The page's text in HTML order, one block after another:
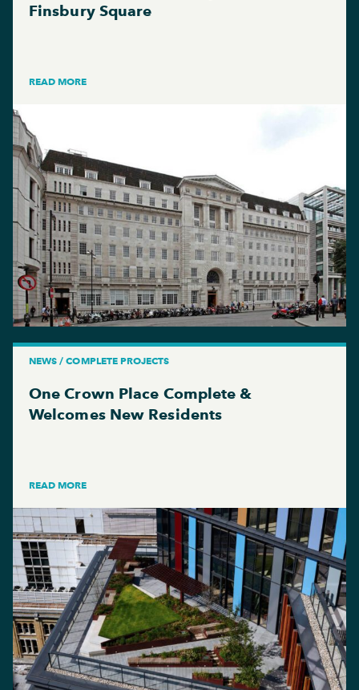
Finsbury Square
READ MORE
NEWS / COMPLETE PROJECTS
One Crown Place Complete &
Welcomes New Residents
READ MORE